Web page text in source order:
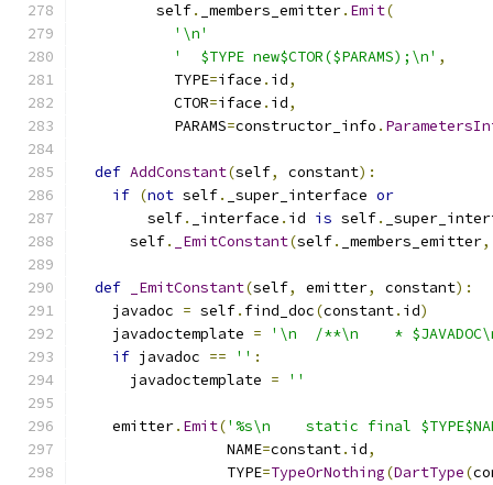
         self
. _members_emitter. Emit(
'\n'
'  $TYPE new$CTOR($PARAMS);\n' ,
           TYPE
=iface . id,
           CTOR
=iface . id,
           PARAMS
=constructor_info .
def AddConstant(self, constant):
if (not self. _super_interface or
        self
. _interface . id is self.
      self
. _EmitConstant(self. _members_emitter,
def _EmitConstant(self, emitter, constant):
    javadoc
= self. find_doc(constant. id)
    javadoctemplate
=
'\n  /**\n    *
if javadoc == '' :
      javadoctemplate
= ''
    emitter
. Emit('%s\n    static final
                 NAME
=constant. id,
                 TYPE
=TypeOrNothing(DartType(